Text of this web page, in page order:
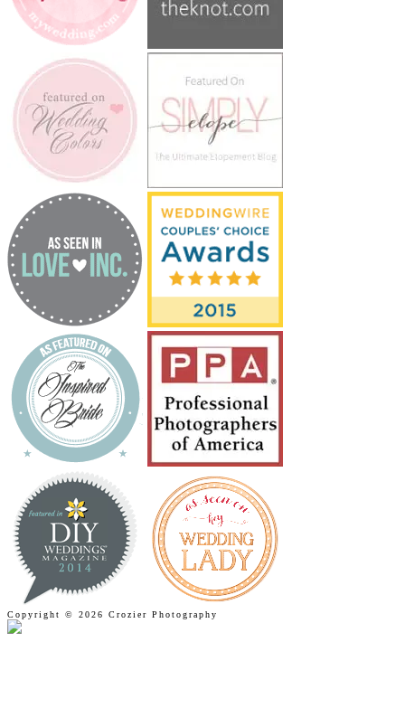
Copyright © 2026 Crozier Photography